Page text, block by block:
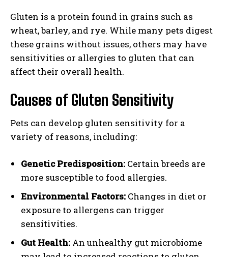
Gluten is a protein found in grains such as
wheat, barley, and rye. While many pets digest
these grains without issues, others may have
sensitivities or allergies to gluten that can
affect their overall health.
Causes of Gluten Sensitivity
Pets can develop gluten sensitivity for a
variety of reasons, including:
Genetic Predisposition: Certain breeds are
more susceptible to food allergies.
Environmental Factors: Changes in diet or
exposure to allergens can trigger
sensitivities.
Gut Health: An unhealthy gut microbiome